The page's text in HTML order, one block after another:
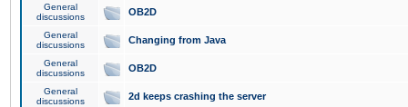
General
discussions
OB2D
General
discussions
Changing from Java
General
discussions
OB2D
General
discussions
2d keeps crashing the server